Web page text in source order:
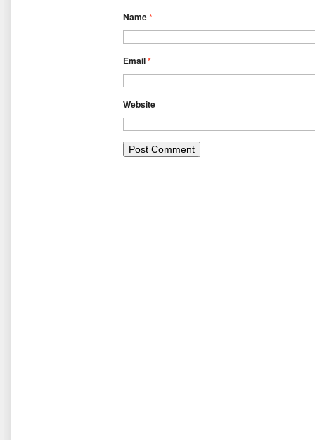
Name*
Email*
Website